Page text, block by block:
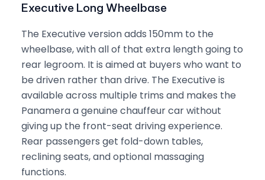
Executive Long Wheelbase
The Executive version adds 150mm to the
wheelbase, with all of that extra length going to
rear legroom. It is aimed at buyers who want to
be driven rather than drive. The Executive is
available across multiple trims and makes the
Panamera a genuine chauffeur car without
giving up the front-seat driving experience.
Rear passengers get fold-down tables,
reclining seats, and optional massaging
functions.